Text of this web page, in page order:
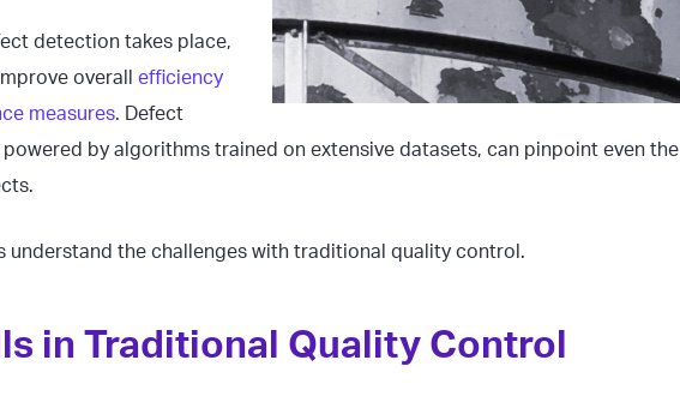
detection takes place,
overall efficiency
measures. Defect
by algorithms trained on extensive datasets, can pinpoint even the
understand the challenges with traditional quality control.
in Traditional Quality Control